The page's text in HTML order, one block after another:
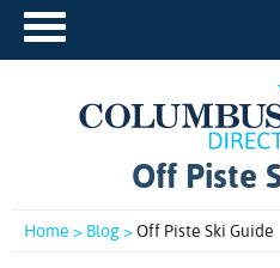
Off Piste
Home > Blog >Off Piste Ski Guide